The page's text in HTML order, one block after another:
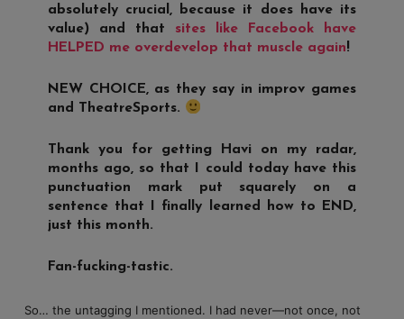
absolutely crucial, because it does have its
value) and that sites like Facebook have
HELPED me overdevelop that muscle again!
NEW CHOICE, as they say in improv games
and TheatreSports.
Thank you for getting Havi on my radar,
months ago, so that I could today have this
punctuation mark put squarely on a
sentence that I finally learned how to END,
just this month.
Fan-fucking-tastic.
So… the untagging I mentioned. I had never—not once, not